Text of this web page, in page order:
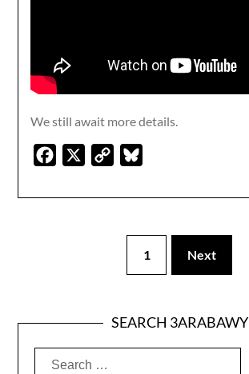
We still await more details.
Facebook
Copy
1 Next
SEARCH 3ARABAWY
Search